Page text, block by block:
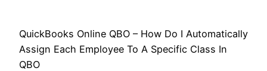
QuickBooks Online QBO – How Do I Automatically
Assign Each Employee To A Specific Class In
QBO